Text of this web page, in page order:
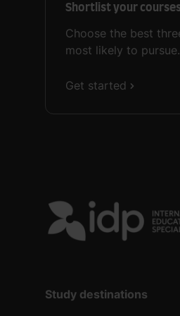
Shortlist your
Choose the best
most likely to pursue.
Get started
Study destinations